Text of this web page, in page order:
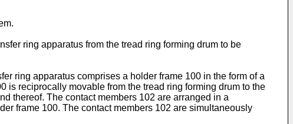
ring apparatus from the tread ring forming drum to be
ring apparatus comprises a holder frame 100 in the form of a
is reciprocally movable from the tread ring forming drum to the
thereof. The contact members 102 are arranged in a
frame 100. The contact members 102 are simultaneously